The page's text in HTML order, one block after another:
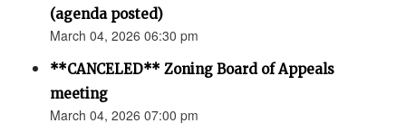
(agenda posted)
March 04, 2026 06:30 pm
**CANCELED** Zoning Board of Appeals
meeting
March 04, 2026 07:00 pm